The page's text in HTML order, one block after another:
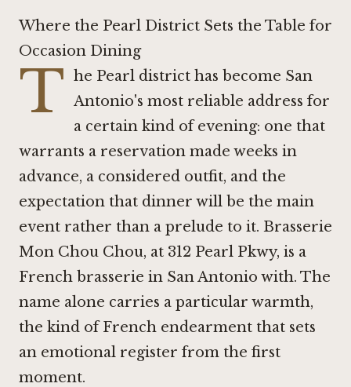
Where the Pearl District Sets the Table for
Occasion Dining
T he Pearl district has become San
Antonio's most reliable address for
a certain kind of evening: one that
warrants a reservation made weeks in
advance, a considered outfit, and the
expectation that dinner will be the main
event rather than a prelude to it. Brasserie
Mon Chou Chou, at 312 Pearl Pkwy, is a
French brasserie in San Antonio with. The
name alone carries a particular warmth,
the kind of French endearment that sets
an emotional register from the first
moment.